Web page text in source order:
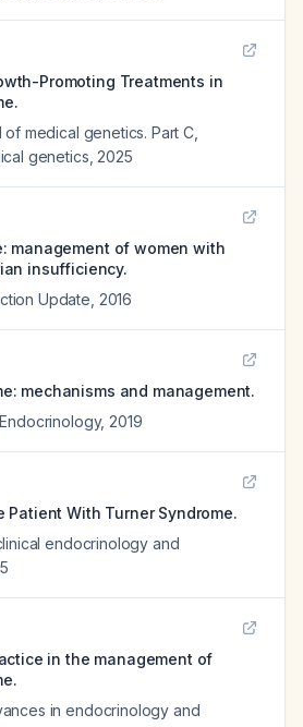
Promoting Treatments in
medical genetics. Part C,
genetics 2025
management of women with
insufficiency.
Update 2016
mechanisms and management.
, 2019
Patient With Turner Syndrome.
endocrinology and
in the management of
in endocrinology and